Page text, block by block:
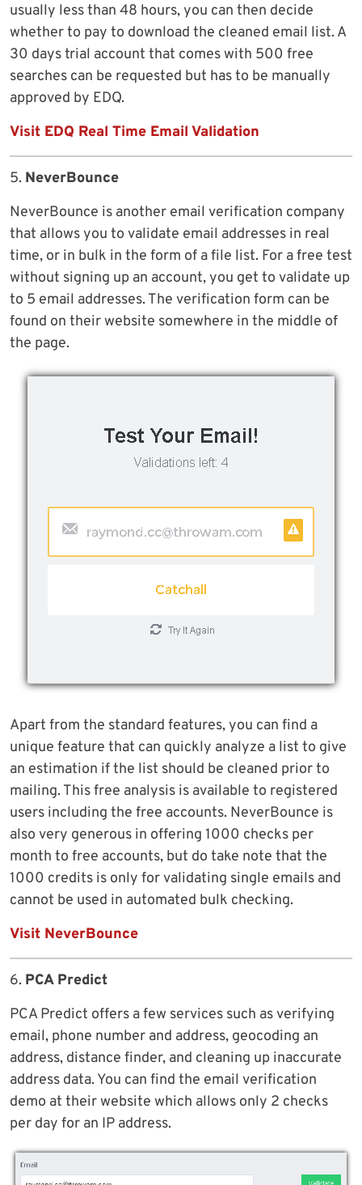
usually less than 48 hours, you can then decide
whether to pay to download the cleaned email list. A
30 days trial account that comes with 500 free
searches can be requested but has to be manually
approved by EDQ.
Visit EDQ Real Time Email Validation
5. NeverBounce
NeverBounce is another email verification company
that allows you to validate email addresses in real
time, or in bulk in the form of a file list. For a free test
without signing up an account, you get to validate up
to 5 email addresses. The verification form can be
found on their website somewhere in the middle of
the page.
Apart from the standard features, you can find a
unique feature that can quickly analyze a list to give
an estimation if the list should be cleaned prior to
mailing. This free analysis is available to registered
users including the free accounts. NeverBounce is
also very generous in offering 1000 checks per
month to free accounts, but do take note that the
1000 credits is only for validating single emails and
cannot be used in automated bulk checking.
Visit NeverBounce
6. PCA Predict
PCA Predict offers a few services such as verifying
email, phone number and address, geocoding an
address, distance finder, and cleaning up inaccurate
address data. You can find the email verification
demo at their website which allows only 2 checks
per day for an IP address.